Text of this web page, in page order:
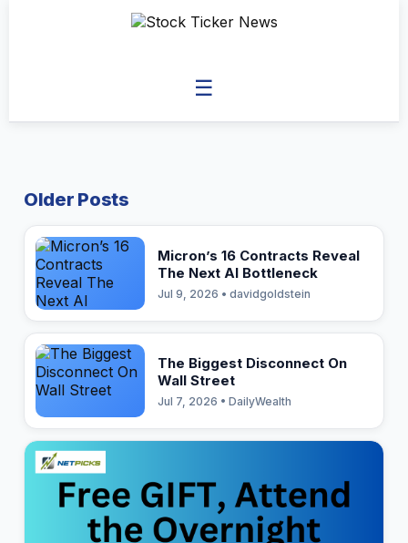
☰
Older Posts
Micron’s 16 Contracts Reveal
The Next AI Bottleneck
Jul 9, 2026 • davidgoldstein
The Biggest Disconnect On
Wall Street
Jul 7, 2026 • DailyWealth